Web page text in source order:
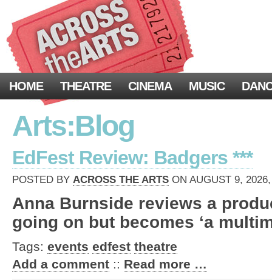
HOME THEATRE CINEMA MUSIC
Arts:Blog
EdFest Review: Badgers ***
POSTED BY ACROSS THE ARTS ON AUGUST 9,
Anna Burnside reviews a
going on but becomes ‘a
Tags: events edfest theatre
Add a comment :: Read more …